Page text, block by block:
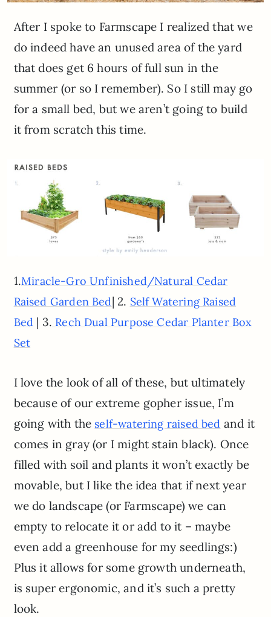
After I spoke to Farmscape I realized that we
do indeed have an unused area of the yard
that does get 6 hours of full sun in the
summer (or so I remember). So I still may go
for a small bed, but we aren’t going to build
it from scratch this time.
1.Miracle-Gro Unfinished/Natural Cedar
Raised Garden Bed| 2. Self Watering Raised
Bed | 3. Rech Dual Purpose Cedar Planter Box
Set
I love the look of all of these, but ultimately
because of our extreme gopher issue, I’m
going with the self-watering raised bed and it
comes in gray (or I might stain black). Once
filled with soil and plants it won’t exactly be
movable, but I like the idea that if next year
we do landscape (or Farmscape) we can
empty to relocate it or add to it – maybe
even add a greenhouse for my seedlings:)
Plus it allows for some growth underneath,
is super ergonomic, and it’s such a pretty
look.